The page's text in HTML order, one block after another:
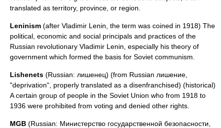
translated as territory, province, or region.
Leninism (after Vladimir Lenin , the term was coined in 1918) The
political, economic and social principals and practices of the
Russian revolutionary Vladimir Lenin, especially his theory of
government which formed the basis for Soviet communism.
Lishenets (Russian: лишенец) (from Russian лишение,
"deprivation", properly translated as a disenfranchised) (historical)
A certain group of people in the Soviet Union who from 1918 to
1936 were prohibited from voting and denied other rights.
MGB (Russian: Министерство государственной безопасности,